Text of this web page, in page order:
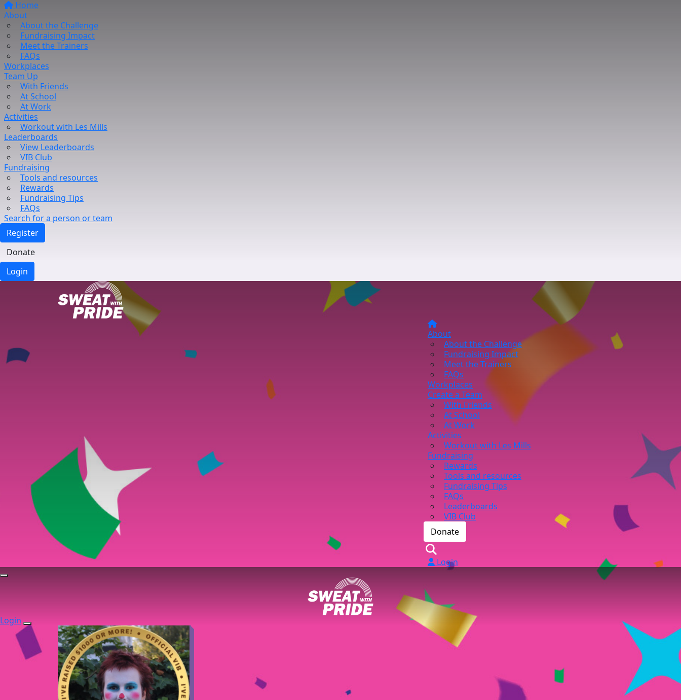
Home
About
About the Challenge
Fundraising Impact
Meet the Trainers
FAQs
Workplaces
Team Up
With Friends
At School
At Work
Activities
Workout with Les Mills
Leaderboards
View Leaderboards
VIB Club
Fundraising
Tools and resources
Rewards
Fundraising Tips
FAQs
Search for a person or team
Register
Donate
Login
About
About the Challenge
Fundraising Impact
Meet the Trainers
FAQs
Workplaces
Create a Team
With Friends
At School
At Work
Activities
Workout with Les Mills
Fundraising
Rewards
Tools and resources
Fundraising Tips
FAQs
Leaderboards
VIB Club
Donate
Login
Login